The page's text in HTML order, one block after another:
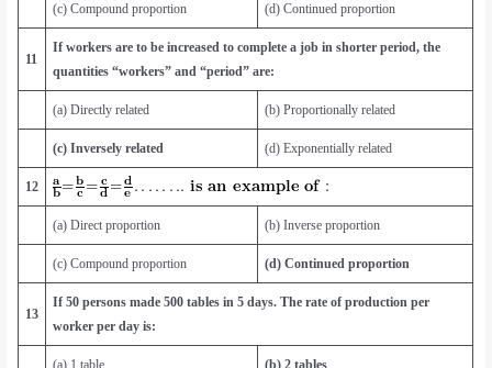
(c) Compound proportion (d) Continued proportion
11
If workers are to be increased to complete a job in shorter period, the
quantities “workers” and “period” are:
(a) Directly related (b) Proportionally related
(c) Inversely related (d) Exponentially related
12
(a) Direct proportion (b) Inverse proportion
(c) Compound proportion (d) Continued proportion
13
If 50 persons made 500 tables in 5 days. The rate of production per
worker per day is: